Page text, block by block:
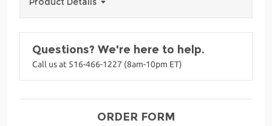
Questions? We're here to help.
Call us at 516-466-1227 (8am-10pm ET)
ORDER FORM